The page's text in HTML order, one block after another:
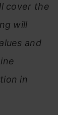
cover the
will
and
in